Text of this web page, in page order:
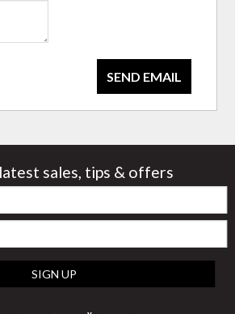
SEND EMAIL
sales, tips & offers
SIGN UP